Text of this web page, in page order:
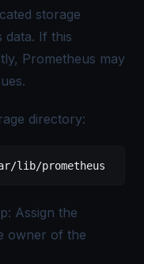
storage
data. If this
Prometheus may
directory:
lib/prometheus
Assign the
owner of the